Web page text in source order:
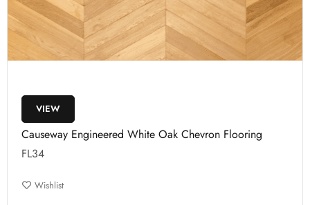
VIEW
Causeway Engineered White Oak Chevron Flooring
FL34
Wishlist